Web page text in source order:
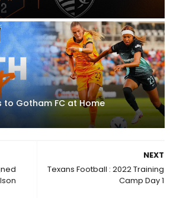
to Gotham FC at Home
NEXT
Texans Football : 2022 Training
Camp Day 1